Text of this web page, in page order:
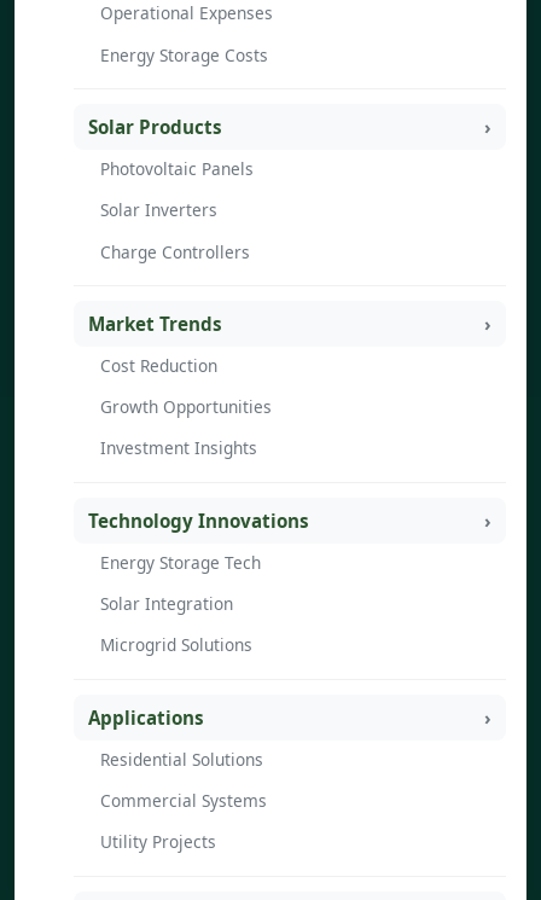
Operational Expenses
Energy Storage Costs
Solar Products
Photovoltaic Panels
Solar Inverters
Charge Controllers
Market Trends
Cost Reduction
Growth Opportunities
Investment Insights
Technology Innovations
Energy Storage Tech
Solar Integration
Microgrid Solutions
Applications
Residential Solutions
Commercial Systems
Utility Projects